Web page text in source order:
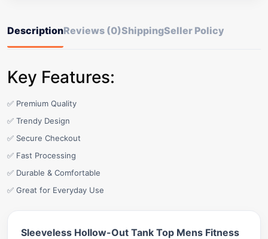
DescriptionReviews (0)ShippingSeller Policy
Key Features:
✅ Premium Quality
✅ Trendy Design
✅ Secure Checkout
✅ Fast Processing
✅ Durable & Comfortable
✅ Great for Everyday Use
Sleeveless Hollow-Out Tank Top Mens Fitness